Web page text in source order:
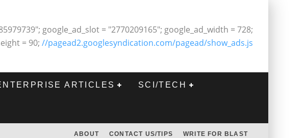
google_ad_slot = "2770209165"; google_ad_width = 728;
= 90; //pagead2.googlesyndication.com/pagead/show_ads.js
ARTICLES SCI/TECH
ABOUT CONTACT US/TIPS WRITE FOR BLAST